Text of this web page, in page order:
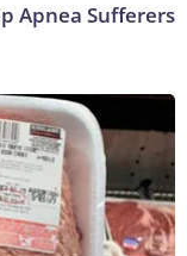
Apnea Sufferers